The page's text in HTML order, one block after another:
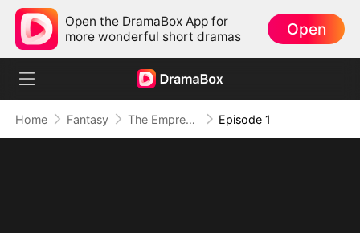
Open the DramaBox App for
more wonderful short dramas
Open
Home Fantasy The Empress Maker: Exposed and On the Run Episode 1